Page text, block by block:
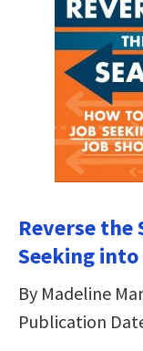
Reverse the
Seeking
By Madeline
Publication